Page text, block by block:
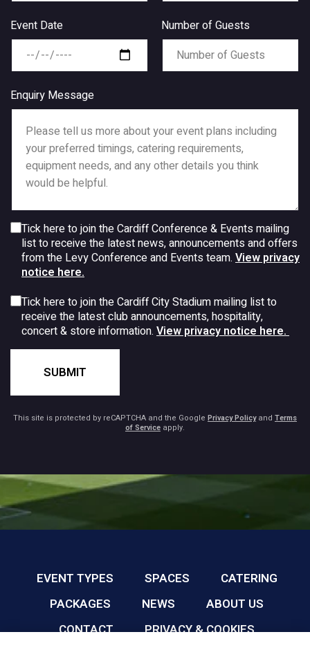
Event Date Number of Guests
Enquiry Message
Tick here to join the Cardiff Conference & Events mailing
list to receive the latest news, announcements and offers
from the Levy Conference and Events team. View privacy
notice here.
Tick here to join the Cardiff City Stadium mailing list to
receive the latest club announcements, hospitality,
concert & store information. View privacy notice here.
SUBMIT
This site is protected by reCAPTCHA and the Google Privacy Policyand Terms
of Service apply.
EVENT TYPES SPACES
CATERING
PACKAGES
NEWS
ABOUT US
CONTACT
PRIVACY & COOKIES